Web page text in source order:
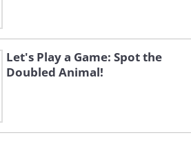
Let's Play a Game: Spot the
Doubled Animal!